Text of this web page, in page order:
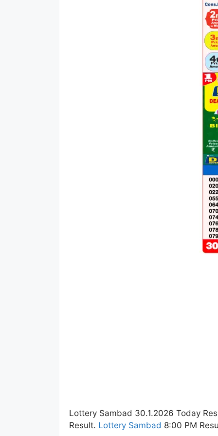
Lottery Sambad 30.1.2026 Today
Result. Lottery Sambad 8:00 PM